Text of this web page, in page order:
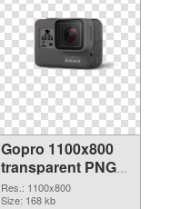
Gopro 1100x800
transparent PNG
graphic
Res.: 1100x800
Size: 168 kb